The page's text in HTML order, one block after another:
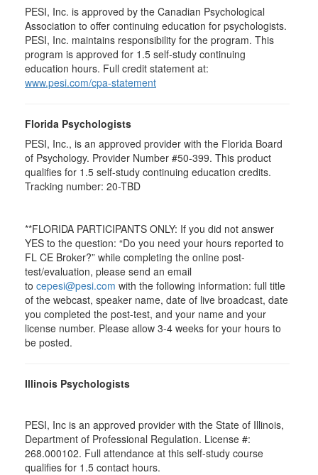
PESI, Inc. is approved by the Canadian Psychological
Association to offer continuing education for psychologists.
PESI, Inc. maintains responsibility for the program. This
program is approved for 1.5 self-study continuing
education hours. Full credit statement at:
www.pesi.com/cpa-statement
Florida Psychologists
PESI, Inc., is an approved provider with the Florida Board
of Psychology. Provider Number #50-399. This product
qualifies for 1.5 self-study continuing education credits.
Tracking number: 20-TBD
**FLORIDA PARTICIPANTS ONLY: If you did not answer
YES to the question: “Do you need your hours reported to
FL CE Broker?” while completing the online post-
test/evaluation, please send an email
to cepesi@pesi.com with the following information: full title
of the webcast, speaker name, date of live broadcast, date
you completed the post-test, and your name and your
license number. Please allow 3-4 weeks for your hours to
be posted.
Illinois Psychologists
PESI, Inc is an approved provider with the State of Illinois,
Department of Professional Regulation. License #:
268.000102. Full attendance at this self-study course
qualifies for 1.5 contact hours.